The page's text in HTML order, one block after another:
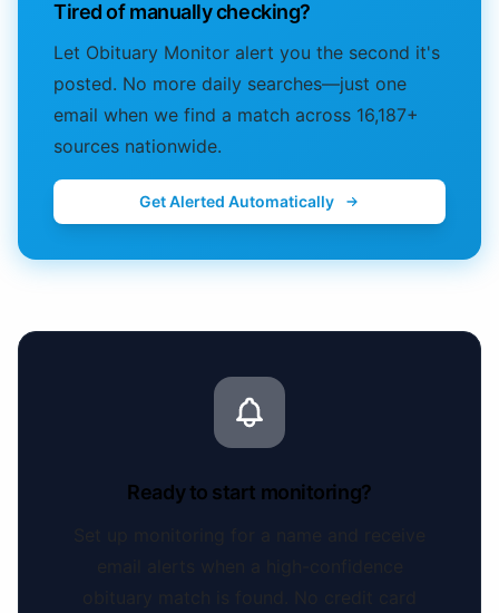
Tired of manually checking?
Let Obituary Monitor alert you the second it's
posted. No more daily searches—just one
email when we find a match across 16,187+
sources nationwide.
Get Alerted Automatically
Ready to start monitoring?